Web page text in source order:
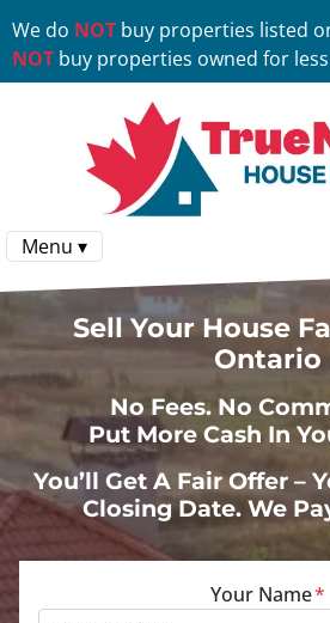
We do NOT buy properties listed
NOT buy properties owned for
Menu ▾
Sell Your House
Ontario
No Fees. No
Put More Cash In
You’ll Get A Fair Offer –
Closing Date. We
Your Name*